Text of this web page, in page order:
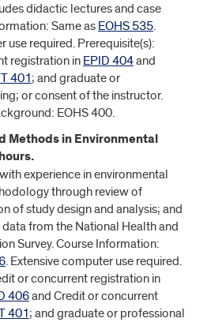
didactic lectures and case
Same as EOHS 535.
use required. Prerequisite(s):
registration in EPID 404and
401; and graduate or
or consent of the instructor.
EOHS 400.
Methods in Environmental
experience in environmental
through review of
of study design and analysis; and
from the National Health and
Survey. Course Information:
. Extensive computer use required.
or concurrent registration in
406and Credit or concurrent
401; and graduate or professional